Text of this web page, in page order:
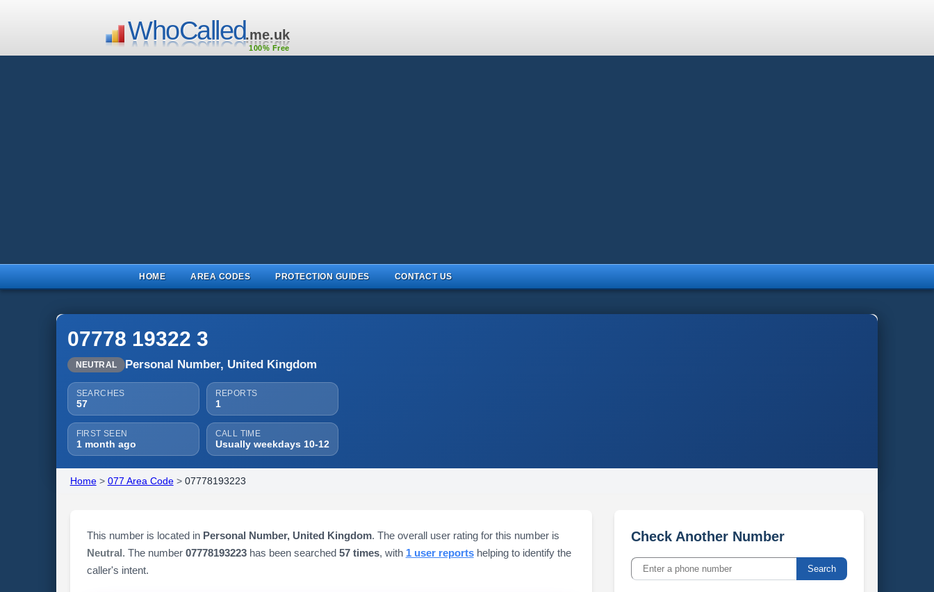
WhoCalled.me.uk
100% Free
HOME AREA CODES PROTECTION GUIDES CONTACT US
07778 19322 3
NEUTRAL Personal Number, United Kingdom
SEARCHES
57
REPORTS
1
FIRST SEEN
1 month ago
CALL TIME
Usually weekdays 10-12
Home> 077 Area Code> 07778193223
This number is located in Personal Number, United Kingdom. The overall user rating for this number is
Neutral. The number 07778193223has been searched 57 times, with 1 user reportshelping to identify the
caller's intent.
Check Another Number
Search